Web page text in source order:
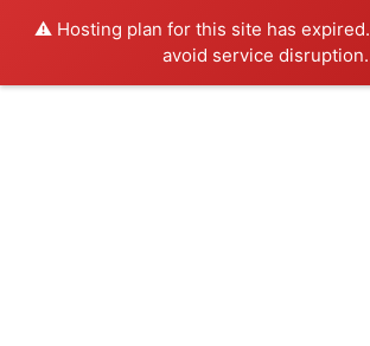
⚠️ Hosting plan for this site has expired.
avoid service disruption.